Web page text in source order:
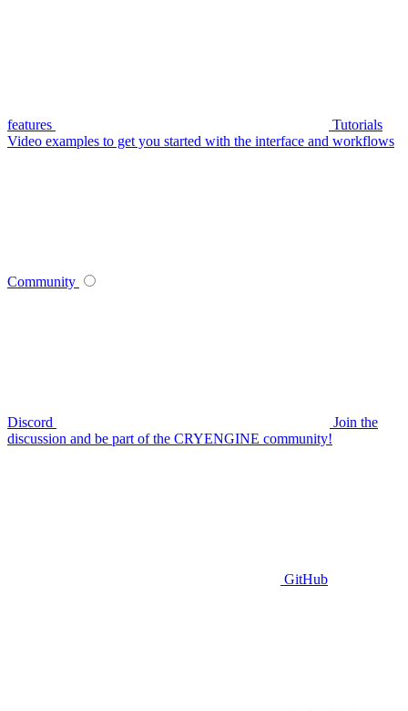
features
Tutorials
Video examples to get you started with the interface and workflows
Community
Discord
Join the
discussion and be part of the CRYENGINE community!
GitHub